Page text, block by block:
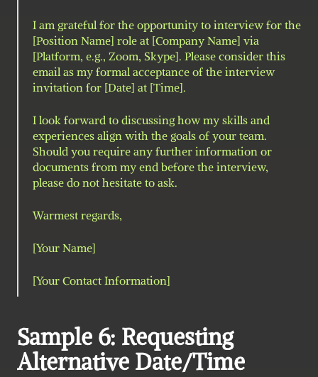
I am grateful for the opportunity to interview for the
[Position Name] role at [Company Name] via
[Platform, e.g., Zoom, Skype]. Please consider this
email as my formal acceptance of the interview
invitation for [Date] at [Time].
I look forward to discussing how my skills and
experiences align with the goals of your team.
Should you require any further information or
documents from my end before the interview,
please do not hesitate to ask.
Warmest regards,
[Your Name]
[Your Contact Information]
Sample 6: Requesting
Alternative Date/Time